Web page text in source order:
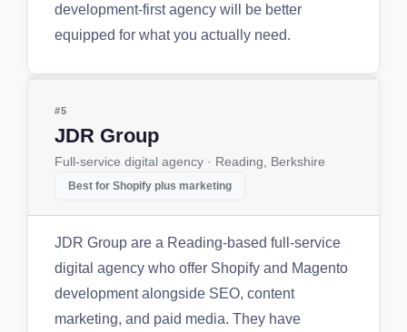
development-first agency will be better
equipped for what you actually need.
#5
JDR Group
Full-service digital agency · Reading, Berkshire
Best for Shopify plus marketing
JDR Group are a Reading-based full-service
digital agency who offer Shopify and Magento
development alongside SEO, content
marketing, and paid media. They have